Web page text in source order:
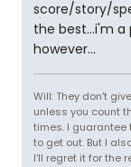
score/story/
the best...i'm
however...
Will: They don't
unless you count
times. I guarantee
to get out. But I
I'll regret it for the